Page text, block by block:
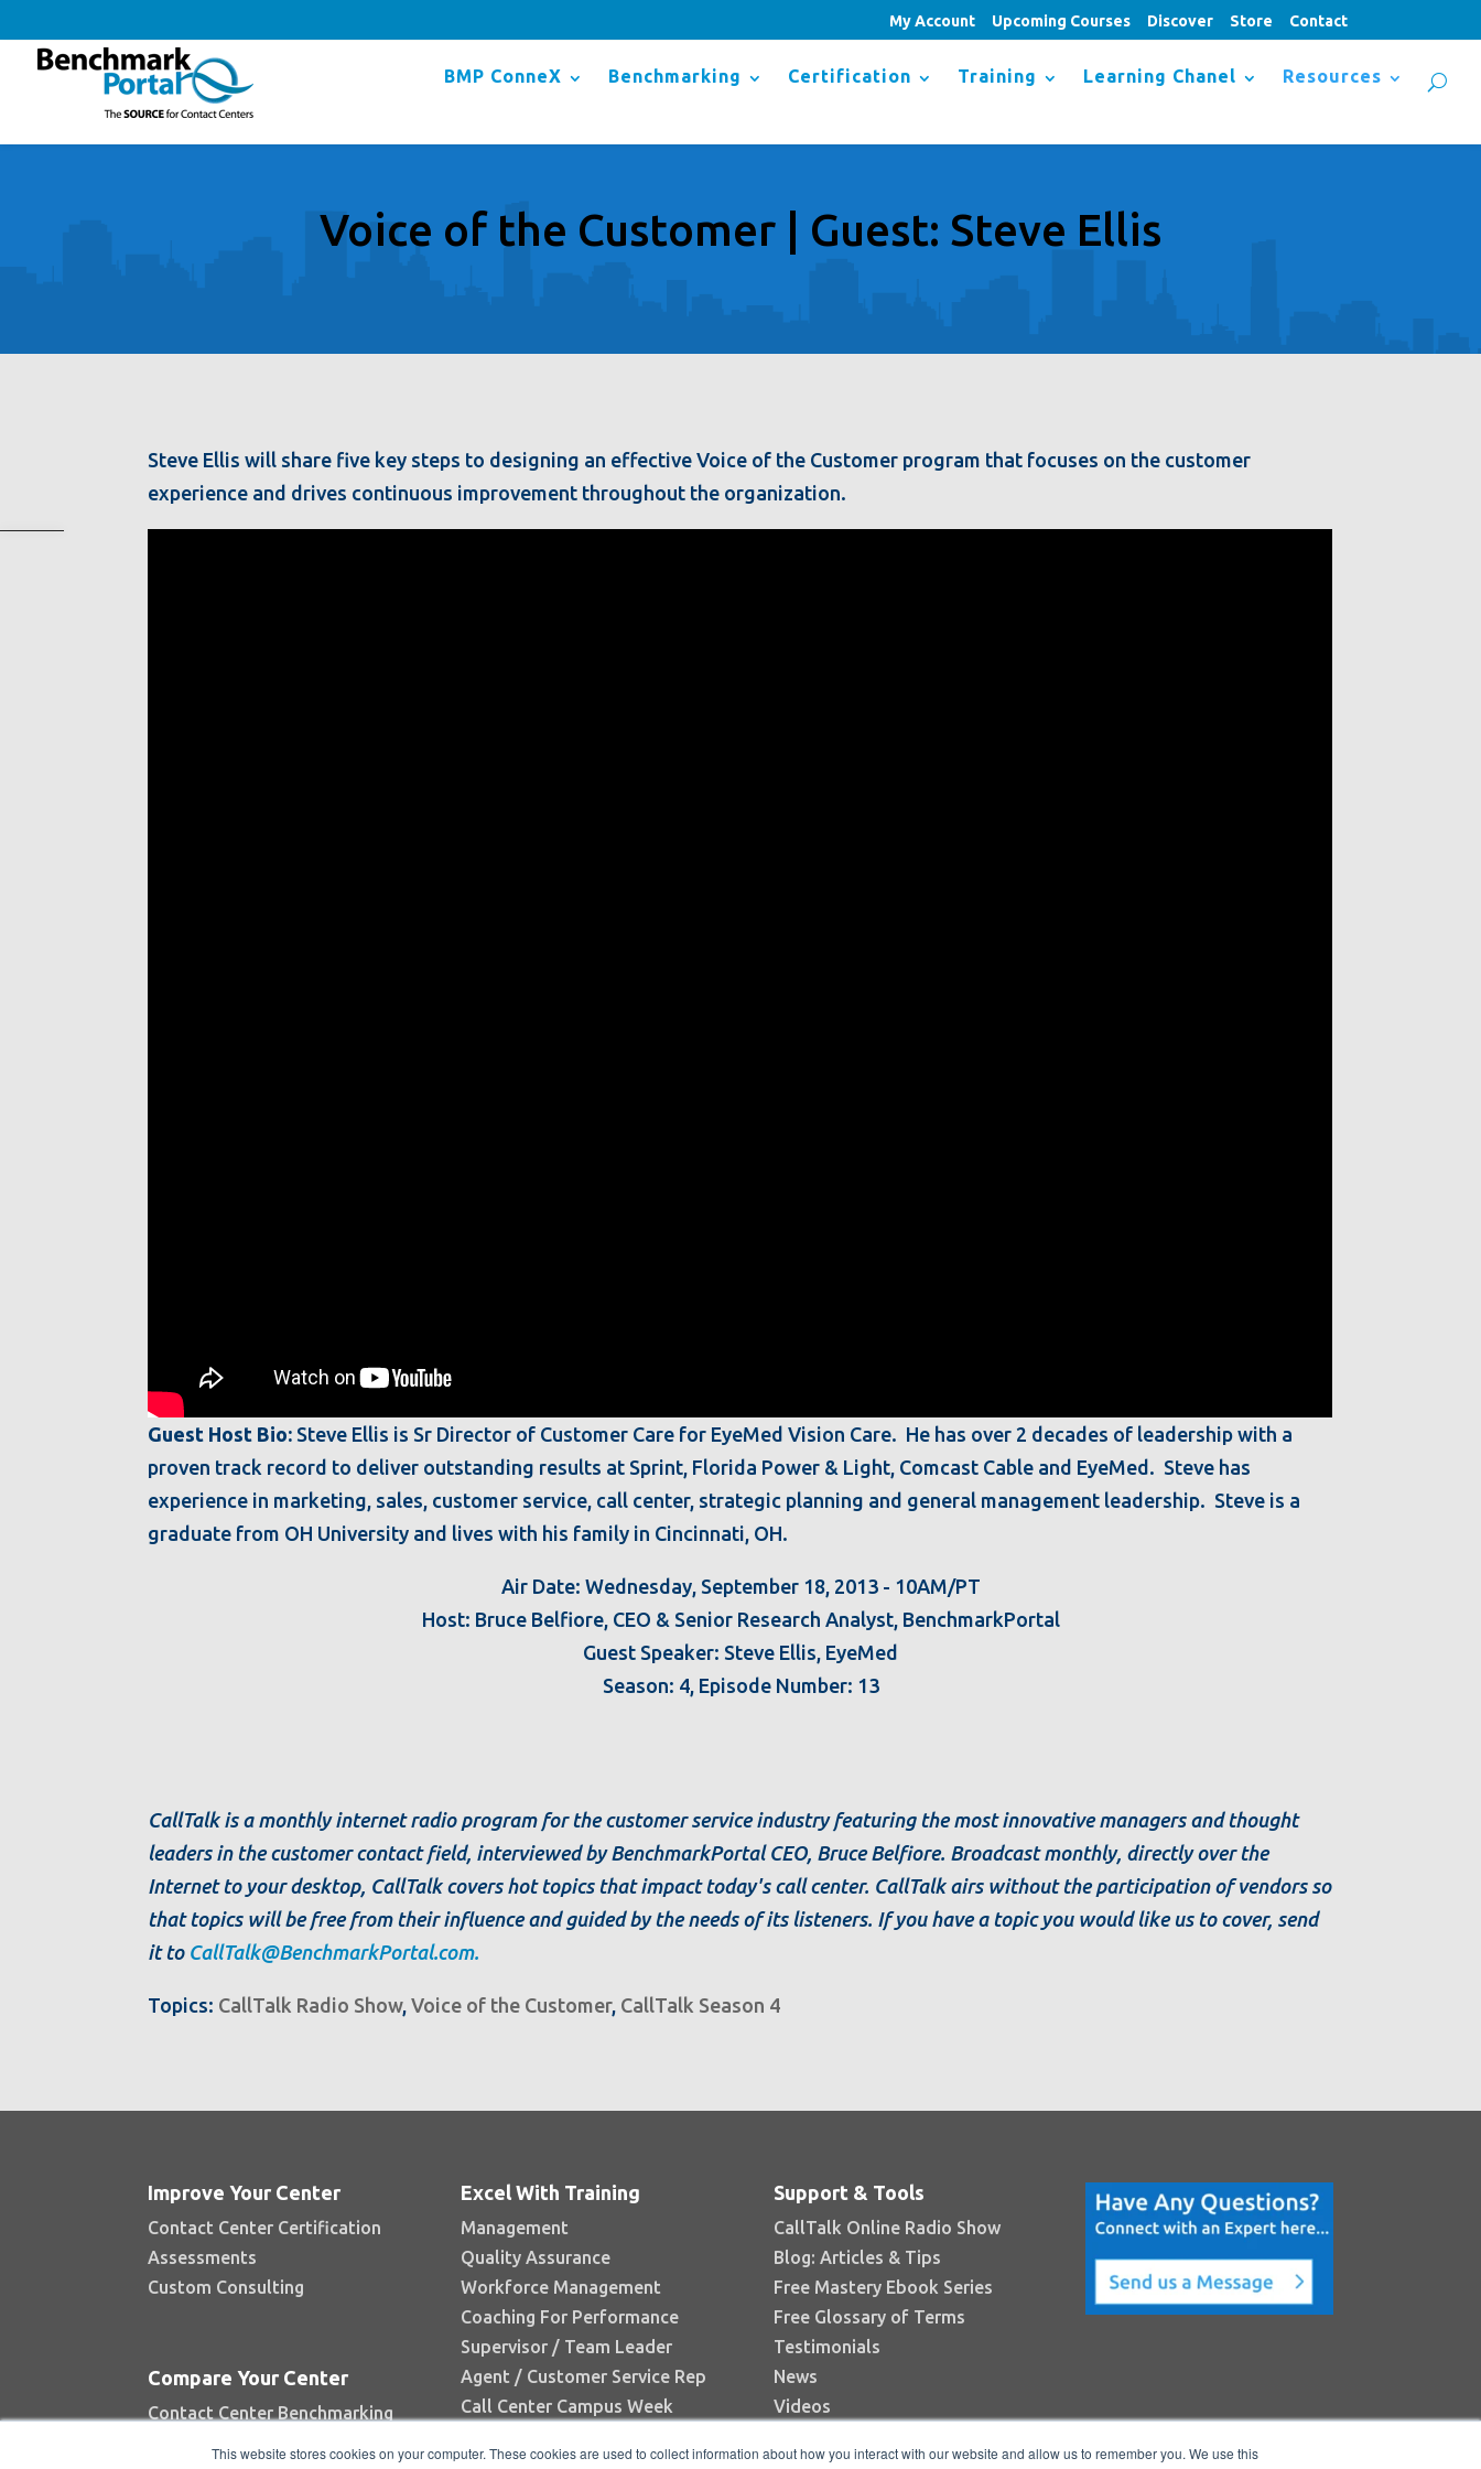
This website stores cookies on your computer. These cookies are used to collect information about how you interact with our website and allow us to remember you. We use this
My Account Upcoming Courses Discover Store Contact
BMP ConneX Benchmarking Certification Training Learning Chanel Resources
Voice of the Customer | Guest: Steve Ellis
Steve Ellis will share five key steps to designing an effective Voice of the Customer program that focuses on the customer
experience and drives continuous improvement throughout the organization.
Guest Host Bio: Steve Ellis is Sr Director of Customer Care for EyeMed Vision Care. He has over 2 decades of leadership with a
proven track record to deliver outstanding results at Sprint, Florida Power & Light, Comcast Cable and EyeMed. Steve has
experience in marketing, sales, customer service, call center, strategic planning and general management leadership. Steve is a
graduate from OH University and lives with his family in Cincinnati, OH.
Air Date: Wednesday, September 18, 2013 - 10AM/PT
Host: Bruce Belfiore, CEO & Senior Research Analyst, BenchmarkPortal
Guest Speaker: Steve Ellis, EyeMed
Season: 4, Episode Number: 13
CallTalk is a monthly internet radio program for the customer service industry featuring the most innovative managers and thought
leaders in the customer contact field, interviewed by BenchmarkPortal CEO, Bruce Belfiore. Broadcast monthly, directly over the
Internet to your desktop, CallTalk covers hot topics that impact today's call center. CallTalk airs without the participation of vendors so
that topics will be free from their influence and guided by the needs of its listeners. If you have a topic you would like us to cover, send
it to CallTalk@BenchmarkPortal.com.
Topics: CallTalk Radio Show,Voice of the Customer, CallTalk Season 4
Improve Your Center
Contact Center Certification
Assessments
Custom Consulting
Compare Your Center
Contact Center Benchmarking
Excel With Training
Management
Quality Assurance
Workforce Management
Coaching For Performance
Supervisor / Team Leader
Agent / Customer Service Rep
Call Center Campus Week
Support & Tools
CallTalk Online Radio Show
Blog: Articles & Tips
Free Mastery Ebook Series
Free Glossary of Terms
Testimonials
News
Videos